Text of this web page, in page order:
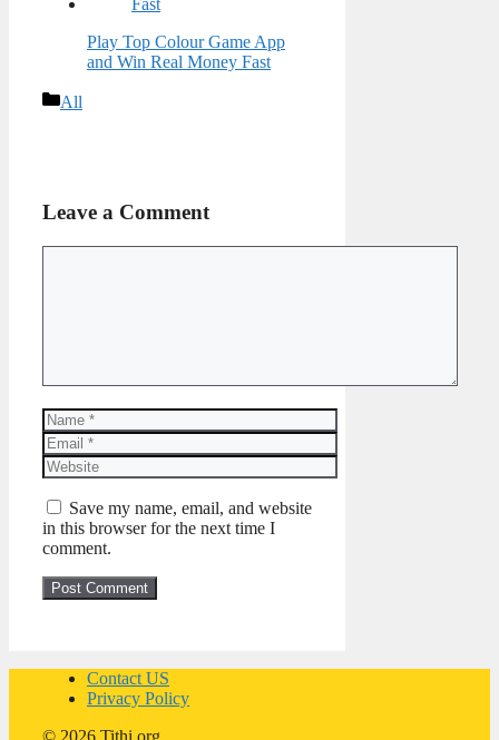
Play Top Colour Game App
and Win Real Money Fast
Categories
All
Leave a Comment
Name
Email
Website
Save my name, email, and website
in this browser for the next time I
comment.
Contact US
Privacy Policy
© 2026 Tithi.org